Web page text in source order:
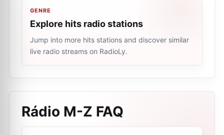
GENRE
Explore hits radio stations
Jump into more hits stations and discover similar
live radio streams on RadioLy.
Rádio M-Z FAQ